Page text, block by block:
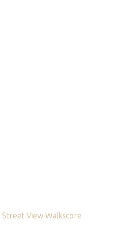
Street View Walkscore